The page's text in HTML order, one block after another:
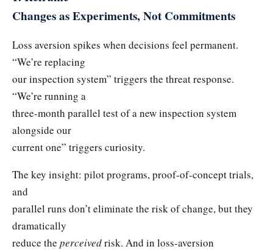
Changes as Experiments, Not Commitments
Loss aversion spikes when decisions feel permanent.
“We’re replacing
our inspection system” triggers the threat response.
“We’re running a
three-month parallel test of a new inspection system
alongside our
current one” triggers curiosity.
The key insight: pilot programs, proof-of-concept trials,
and
parallel runs don’t eliminate the risk of change, but they
dramatically
reduce the perceivedrisk. And in loss-aversion